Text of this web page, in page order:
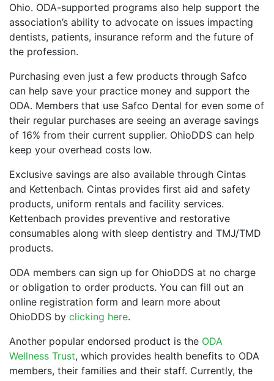
Ohio. ODA-supported programs also help support the
association’s ability to advocate on issues impacting
dentists, patients, insurance reform and the future of
the profession.
Purchasing even just a few products through Safco
can help save your practice money and support the
ODA. Members that use Safco Dental for even some of
their regular purchases are seeing an average savings
of 16% from their current supplier. OhioDDS can help
keep your overhead costs low.
Exclusive savings are also available through Cintas
and Kettenbach. Cintas provides first aid and safety
products, uniform rentals and facility services.
Kettenbach provides preventive and restorative
consumables along with sleep dentistry and TMJ/TMD
products.
ODA members can sign up for OhioDDS at no charge
or obligation to order products. You can fill out an
online registration form and learn more about
OhioDDS by clicking here.
Another popular endorsed product is the ODA
Wellness Trust, which provides health benefits to ODA
members, their families and their staff. Currently, the